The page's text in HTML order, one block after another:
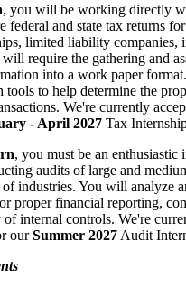
, you will be working directly
federal and state tax returns for
limited liability companies,
will require the gathering and
into a work paper
tools to help determine the
We're currently
- April 2027 Tax
, you must be an enthusiastic
audits of large and
industries. You will analyze
proper financial reporting,
of internal controls. We're
ourSummer 2027 Audit